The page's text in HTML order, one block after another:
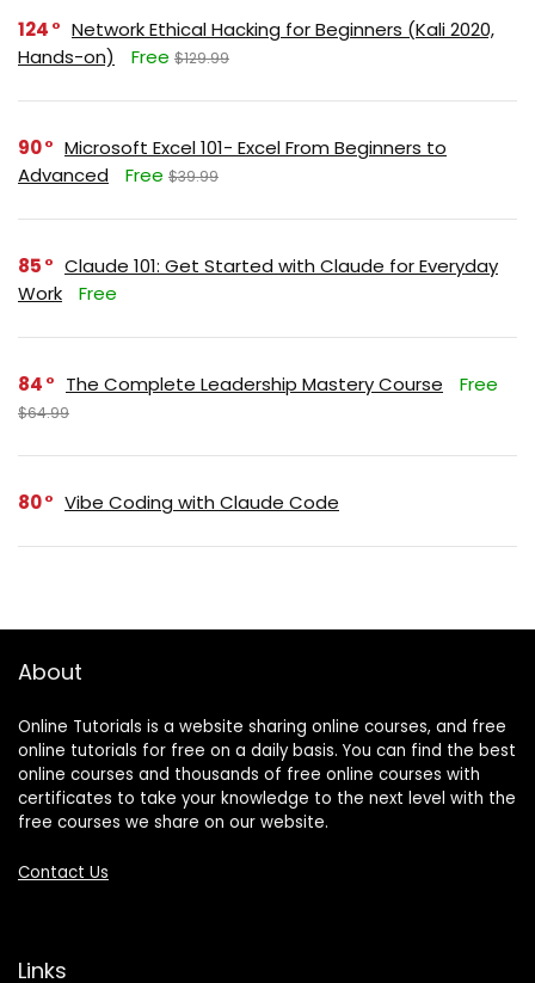
124
Network Ethical Hacking for Beginners (Kali 2020,
Hands-on)
Free $129.99
90
Microsoft Excel 101- Excel From Beginners to
Advanced
Free $39.99
85
Claude 101: Get Started with Claude for Everyday
Work
Free
84 The Complete Leadership Mastery Course Free
$64.99
80 Vibe Coding with Claude Code
About
Online Tutorials is a website sharing online courses, and free
online tutorials for free on a daily basis. You can find the best
online courses and thousands of free online courses with
certificates to take your knowledge to the next level with the
free courses we share on our website.
Contact Us
Links